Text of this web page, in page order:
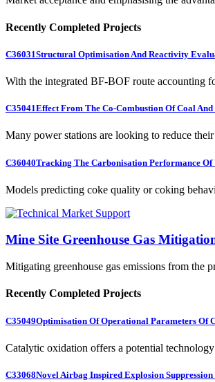
Recently Completed Projects
C36031Structural Optimisation And Reactivity
With the integrated BF-BOF route accounting
C35041Effect From The Co-Combustion Of Coal
Many power stations are looking to reduce
C36040Tracking The Carbonisation Performance
Models predicting coke quality or coking
Mine Site Greenhouse Gas
Mitigating greenhouse gas emissions from the
Recently Completed Projects
C35049Optimisation Of Operational Parameters Of
Catalytic oxidation offers a potential
C33068Novel Airbag Inspired Explosion